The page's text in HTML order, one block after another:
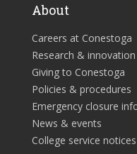
About
Careers at Conestoga
Research & innovation
Giving to Conestoga
Policies & procedures
Emergency closure
News & events
College service notices